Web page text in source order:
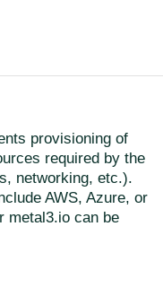
provisioning of
required by the
networking, etc.).
AWS, Azure, or
metal3.io can be